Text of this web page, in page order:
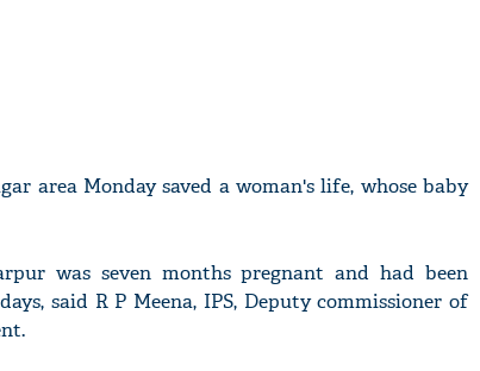
area Monday saved a woman's life, whose baby
was seven months pregnant and had been
said R P Meena, IPS, Deputy commissioner of